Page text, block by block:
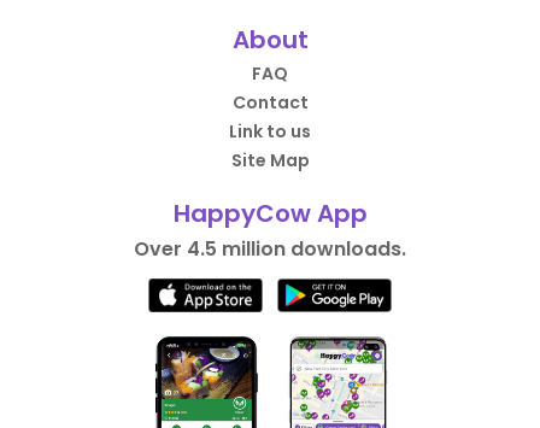
About
FAQ
Contact
Link to us
Site Map
HappyCow App
Over 4.5 million downloads.